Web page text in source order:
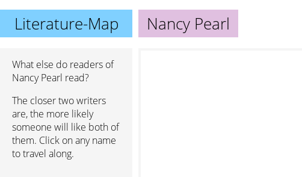
Literature-Map Nancy Pearl
What else do readers of
Nancy Pearl read?
The closer two writers
are, the more likely
someone will like both of
them. Click on any name
to travel along.